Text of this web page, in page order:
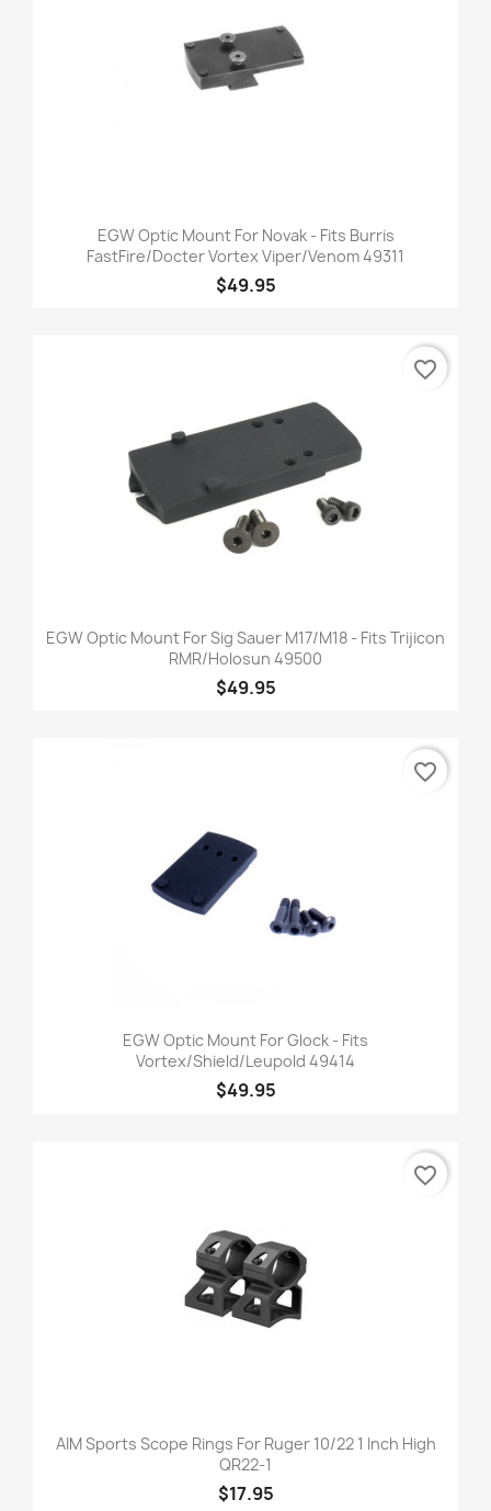
EGW Optic Mount For Novak - Fits Burris
FastFire/Docter Vortex Viper/Venom 49311
$49.95
EGW Optic Mount For Sig Sauer M17/M18 - Fits Trijicon
RMR/Holosun 49500
$49.95
favorite_border
EGW Optic Mount For Glock - Fits
Vortex/Shield/Leupold 49414
$49.95
favorite_border
AIM Sports Scope Rings For Ruger 10/22 1 Inch High
QR22-1
$17.95
favorite_border